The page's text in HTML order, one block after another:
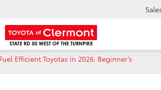
Efficient Toyotas in 2026: Beginner’s